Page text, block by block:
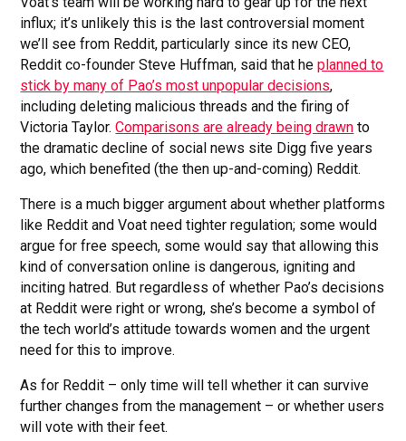
influx; it’s unlikely this is the last controversial moment
we’ll see from Reddit, particularly since its new CEO,
Reddit co-founder Steve Huffman, said that heplanned to
stick by many of Pao’s most unpopular decisions,
including deleting malicious threads and the firing of
Victoria Taylor.Comparisons are already being drawn to
the dramatic decline of social news site Digg five years
ago, which benefited (the then up-and-coming) Reddit.
There is a much bigger argument about whether platforms
like Reddit and Voat need tighter regulation; some would
argue for free speech, some would say that allowing this
kind of conversation online is dangerous, igniting and
inciting hatred. But regardless of whether Pao’s decisions
at Reddit were right or wrong, she’s become a symbol of
the tech world’s attitude towards women and the urgent
need for this to improve.
As for Reddit – only time will tell whether it can survive
further changes from the management – or whether users
will vote with their feet.